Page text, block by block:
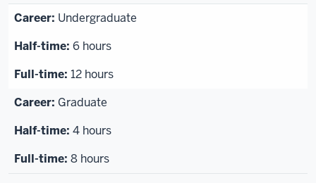
Undergraduate
6 hours
12 hours
Graduate
4 hours
8 hours